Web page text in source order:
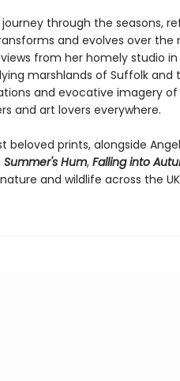
through the seasons,
and evolves over the
from her homely studio
marshlands of Suffolk and
and evocative imagery
and art lovers everywhere.
beloved prints, alongside
Summer's Hum, Falling into
and wildlife across the